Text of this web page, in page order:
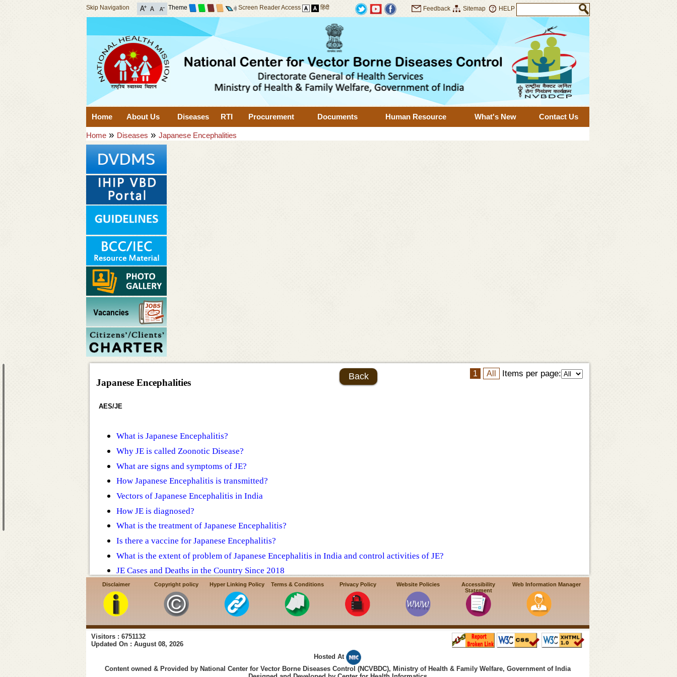
Skip Navigation Theme Screen Reader Access हिंदी Feedback Sitemap HELP
Home About Us Diseases RTI Procurement Documents Human Resource What's New Contact Us
Home» Diseases » Japanese Encephalities
Japanese Encephalities
Back 1 All Items per page:
AES/JE
What is Japanese Encephalitis?
Why JE is called Zoonotic Disease?
What are signs and symptoms of JE?
How Japanese Encephalitis is transmitted?
Vectors of Japanese Encephalitis in India
How JE is diagnosed?
What is the treatment of Japanese Encephalitis?
Is there a vaccine for Japanese Encephalitis?
What is the extent of problem of Japanese Encephalitis in India and control activities of JE?
JE Cases and Deaths in the Country Since 2018
Action taken by Govt. of India towards prevention & control of AES/JE
Prevention and control of JE
FAQ - Japanese Encephalitis
Disclaimer Copyright policy Hyper Linking Policy Terms & Conditions Privacy Policy Website Policies
Accessibility
Statement
Web Information Manager
Visitors : 6751132
Updated On : August 08, 2026
Hosted At
Content owned & Provided by National Center for Vector Borne Diseases Control (NCVBDC), Ministry of Health & Family Welfare, Government of India